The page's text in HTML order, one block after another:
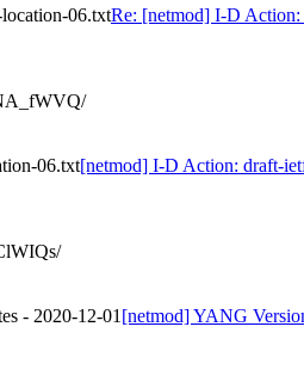
06.txtRe: [netmod] I-D
06.txt[netmod] I-D Action: draft-
- 2020-12-01 [netmod] YANG